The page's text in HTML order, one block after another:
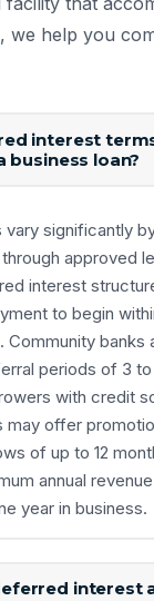
we help you
interest
business loan?
vary significantly
approved
interest
to begin
Community banks
periods of 3
with credit
may offer
of up to 12
annual
year in business.
interest